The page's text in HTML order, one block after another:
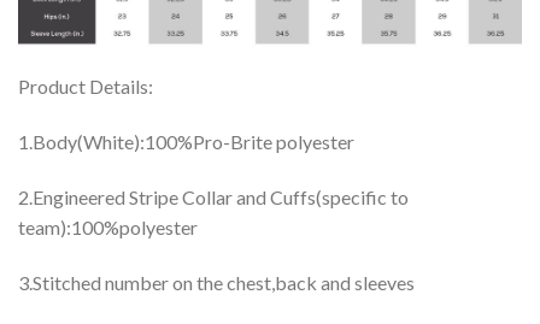
Product Details:
1.Body(White):100%Pro-Brite polyester
2.Engineered Stripe Collar and Cuffs(specific to
team):100%polyester
3.Stitched number on the chest,back and sleeves